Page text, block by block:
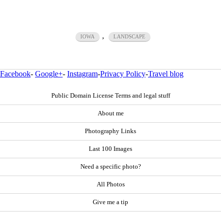
IOWA , LANDSCAPE
Facebook- Google+- Instagram-Privacy Policy-Travel blog
Public Domain License Terms and legal stuff
About me
Photography Links
Last 100 Images
Need a specific photo?
All Photos
Give me a tip